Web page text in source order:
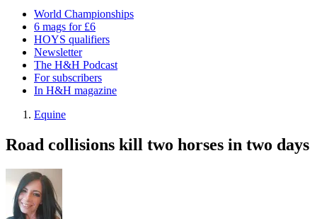
World Championships
6 mags for £6
HOYS qualifiers
Newsletter
The H&H Podcast
For subscribers
In H&H magazine
Equine
Road collisions kill two horses in two days